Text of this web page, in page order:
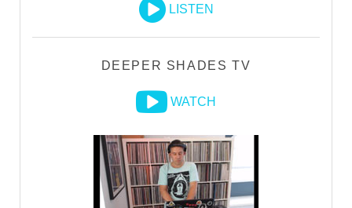
LISTEN
DEEPER SHADES TV
WATCH